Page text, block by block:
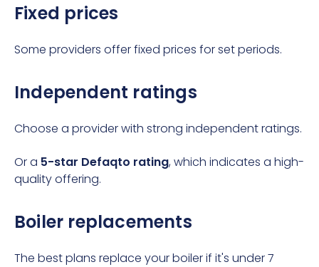
Fixed prices
Some providers offer fixed prices for set periods.
Independent ratings
Choose a provider with strong independent ratings.
Or a 5-star Defaqto rating, which indicates a high-
quality offering.
Boiler replacements
The best plans replace your boiler if it's under 7